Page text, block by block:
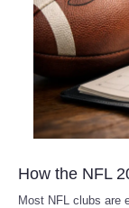
How the NFL
Most NFL clubs are